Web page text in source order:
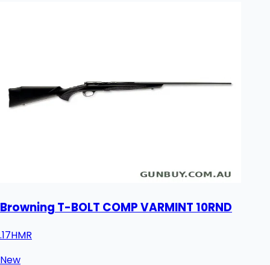
Browning T-BOLT COMP VARMINT 10RND
.17HMR
New